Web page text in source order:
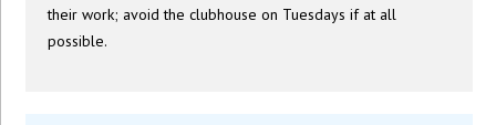
their work; avoid the clubhouse on Tuesdays if at all
possible.